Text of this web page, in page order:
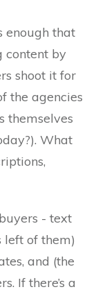
enough that
content by
shoot it for
the agencies
themselves
What
- text
left of them)
and (the
If there’s a